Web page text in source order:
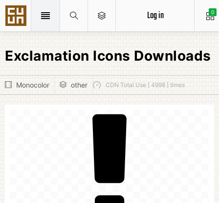
0
Log in
Exclamation Icons Downloads
Monocolor other CDN Total Use [ 4998 ] times